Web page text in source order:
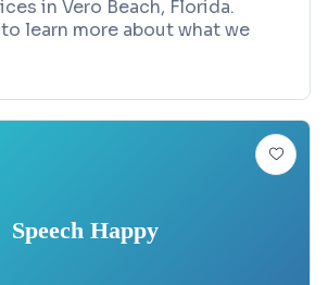
in Vero Beach, Florida.
learn more about what we
Speech Happy